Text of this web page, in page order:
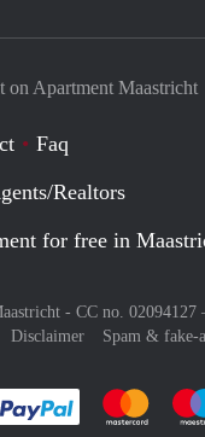
on Apartment Maastricht
Faq
Realtors
for free in
- CC no. 02094127
Disclaimer Spam & fake-
Pay easily with
Pay